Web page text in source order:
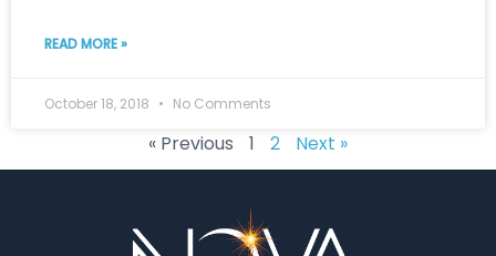
READ MORE »
October 18, 2018 No Comments
« Previous 1 2 Next »